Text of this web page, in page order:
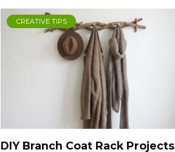
CREATIVE TIPS
DIY Branch Coat Rack Projects